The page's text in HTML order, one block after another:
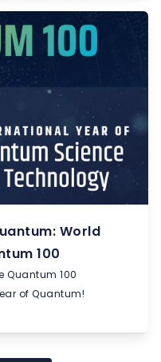
World
100
Quantum 100
of Quantum!